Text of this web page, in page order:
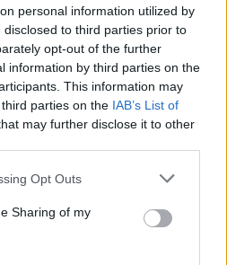
personal information utilized by
to third parties prior to
opt-out of the further
information by third parties on the
This information may
parties on the IAB’s List of
may further disclose it to other
Opt Outs
Sharing of my